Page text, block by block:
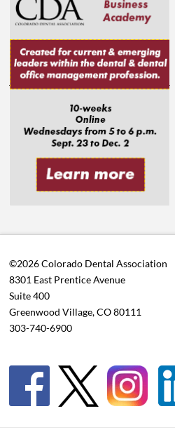
©2026 Colorado Dental Association
8301 East Prentice Avenue
Suite 400
Greenwood Village, CO 80111
303-740-6900